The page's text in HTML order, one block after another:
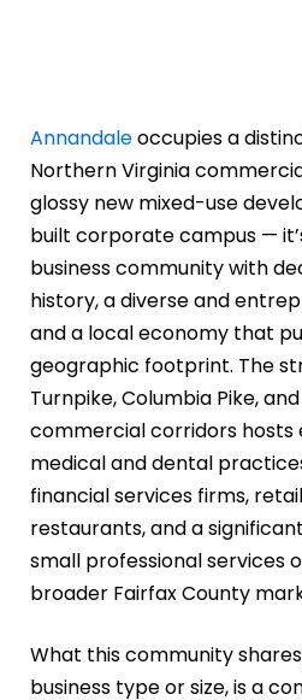
Annandaleoccupies a
Northern Virginia
glossy new mixed-use
built corporate campus —
business community with
history, a diverse and
and a local economy that
geographic footprint. The
Turnpike, Columbia Pike,
commercial corridors
medical and dental
financial services firms,
restaurants, and a
small professional services
broader Fairfax County
What this community
business type or size, is a